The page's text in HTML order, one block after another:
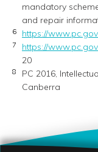
mandatory
and repair
6 https://
7 https://
20
8
PC 2016,
Canberra